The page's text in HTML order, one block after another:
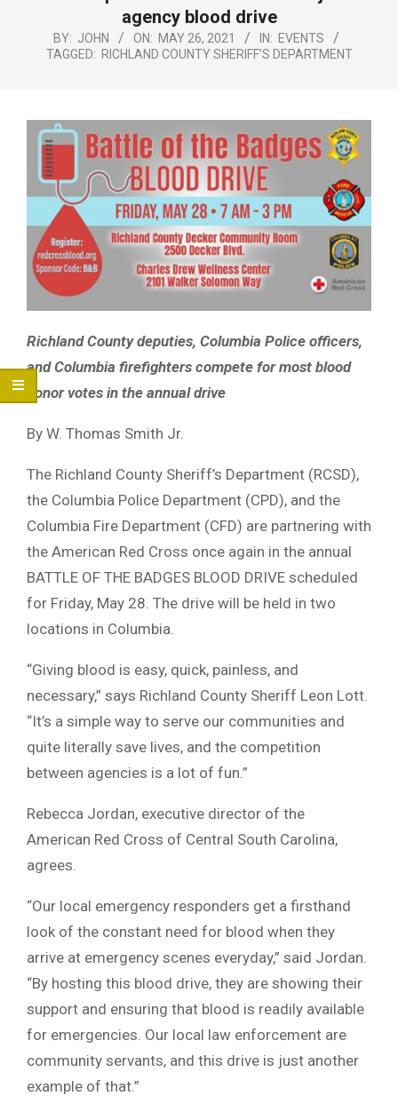
agency blood drive
BY: JOHN ON: MAY 26, 2021 IN: EVENTS
TAGGED: RICHLAND COUNTY SHERIFF'S DEPARTMENT
Richland County deputies, Columbia Police officers,
and Columbia firefighters compete for most blood
donor votes in the annual drive
By W. Thomas Smith Jr.
The Richland County Sheriff’s Department (RCSD),
the Columbia Police Department (CPD), and the
Columbia Fire Department (CFD) are partnering with
the American Red Cross once again in the annual
BATTLE OF THE BADGES BLOOD DRIVE scheduled
for Friday, May 28. The drive will be held in two
locations in Columbia.
“Giving blood is easy, quick, painless, and
necessary,” says Richland County Sheriff Leon Lott.
“It’s a simple way to serve our communities and
quite literally save lives, and the competition
between agencies is a lot of fun.”
Rebecca Jordan, executive director of the
American Red Cross of Central South Carolina,
agrees.
“Our local emergency responders get a firsthand
look of the constant need for blood when they
arrive at emergency scenes everyday,” said Jordan.
“By hosting this blood drive, they are showing their
support and ensuring that blood is readily available
for emergencies. Our local law enforcement are
community servants, and this drive is just another
example of that.”